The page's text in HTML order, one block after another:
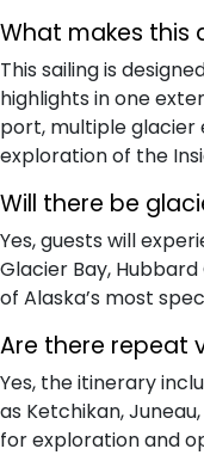
What makes this
This sailing is
highlights in one
port, multiple glacier
exploration of the
Will there be
Yes, guests will
Glacier Bay,
of Alaska’s most
Are there repeat
Yes, the itinerary
as Ketchikan,
for exploration and